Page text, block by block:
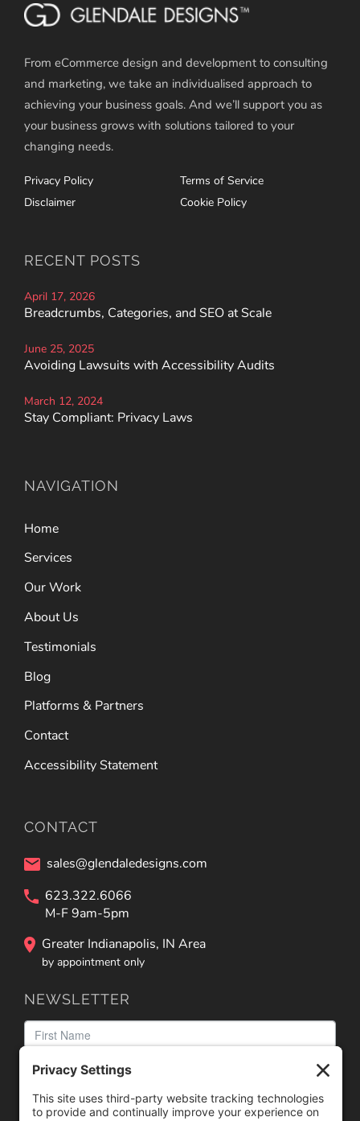
From eCommerce design and development to consulting
and marketing, we take an individualised approach to
achieving your business goals. And we’ll support you as
your business grows with solutions tailored to your
changing needs.
Privacy Policy
Terms of Service
Disclaimer
Cookie Policy
RECENT POSTS
April 17, 2026
Breadcrumbs, Categories, and SEO at Scale
June 25, 2025
Avoiding Lawsuits with Accessibility Audits
March 12, 2024
Stay Compliant: Privacy Laws
NAVIGATION
Home
Services
Our Work
About Us
Testimonials
Blog
Platforms & Partners
Contact
Accessibility Statement
CONTACT
sales@glendaledesigns.com
623.322.6066
M-F 9am-5pm
Greater Indianapolis, IN Area
by appointment only
NEWSLETTER